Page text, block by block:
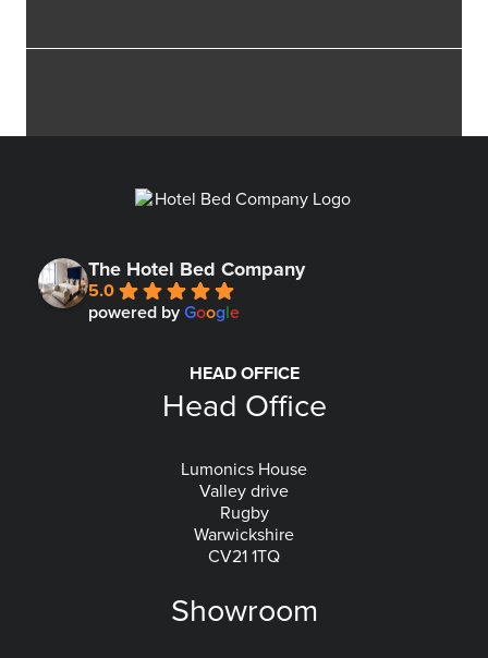
The Hotel Bed Company
5.0
powered by Google
HEAD OFFICE
Head Office
Lumonics House
Valley drive
Rugby
Warwickshire
CV21 1TQ
Showroom